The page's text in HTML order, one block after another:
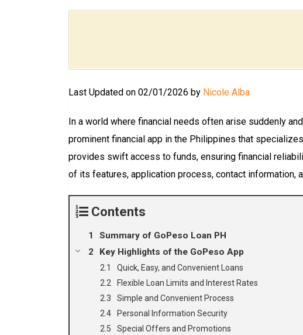
Last Updated on 02/01/2026 by Nicole Alba
In a world where financial needs often arise suddenly
prominent financial app in the Philippines that
provides swift access to funds, ensuring financial
of its features, application process, contact information,
Contents
Summary of GoPeso Loan PH
Key Highlights of the GoPeso App
Quick, Easy, and Convenient Loans
Flexible Loan Limits and Interest Rates
Simple and Convenient Process
Personal Information Security
Special Offers and Promotions